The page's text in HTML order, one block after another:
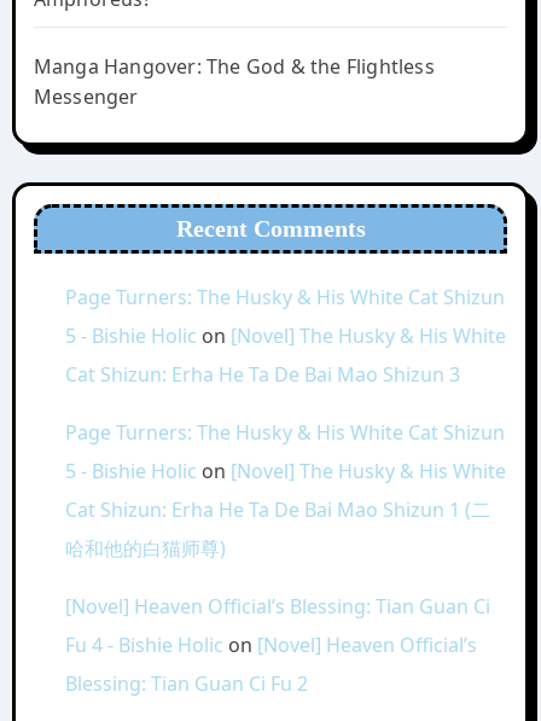
Manga Hangover: The God & the Flightless
Messenger
Recent Comments
Page Turners: The Husky & His White Cat Shizun
5 - Bishie Holic on [Novel] The Husky & His White
Cat Shizun: Erha He Ta De Bai Mao Shizun 3
Page Turners: The Husky & His White Cat Shizun
5 - Bishie Holic on [Novel] The Husky & His White
Cat Shizun: Erha He Ta De Bai Mao Shizun 1 (二
哈和他的白猫师尊)
[Novel] Heaven Official’s Blessing: Tian Guan Ci
Fu 4 - Bishie Holic on [Novel] Heaven Official’s
Blessing: Tian Guan Ci Fu 2